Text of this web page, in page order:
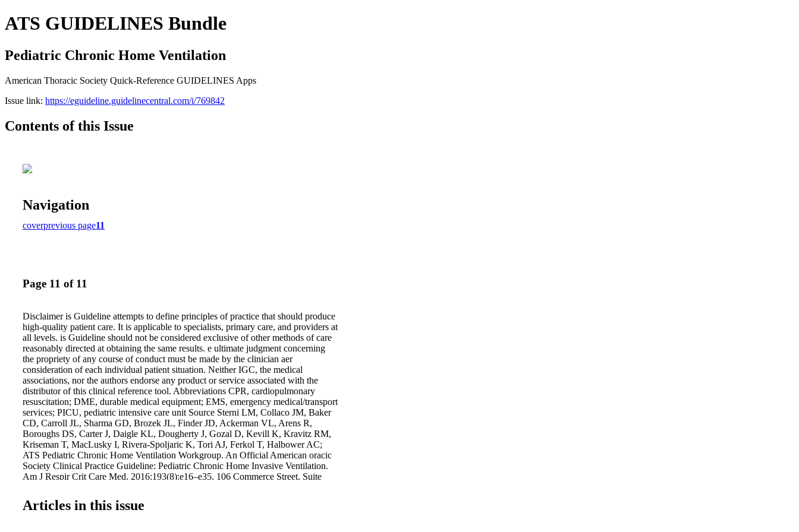
ATS GUIDELINES Bundle
Pediatric Chronic Home Ventilation
American Thoracic Society Quick-Reference GUIDELINES Apps
Issue link: https://eguideline.guidelinecentral.com/i/769842
Contents of this Issue
Navigation
coverprevious page11
Page 11 of 11
Disclaimer is Guideline attempts to define principles of practice that should produce
high-quality patient care. It is applicable to specialists, primary care, and providers at
all levels. is Guideline should not be considered exclusive of other methods of care
reasonably directed at obtaining the same results. e ultimate judgment concerning
the propriety of any course of conduct must be made by the clinician aer
consideration of each individual patient situation. Neither IGC, the medical
associations, nor the authors endorse any product or service associated with the
distributor of this clinical reference tool. Abbreviations CPR, cardiopulmonary
resuscitation; DME, durable medical equipment; EMS, emergency medical/transport
services; PICU, pediatric intensive care unit Source Sterni LM, Collaco JM, Baker
CD, Carroll JL, Sharma GD, Brozek JL, Finder JD, Ackerman VL, Arens R,
Boroughs DS, Carter J, Daigle KL, Dougherty J, Gozal D, Kevill K, Kravitz RM,
Kriseman T, MacLusky I, Rivera-Spoljaric K, Tori AJ, Ferkol T, Halbower AC;
ATS Pediatric Chronic Home Ventilation Workgroup. An Official American oracic
Society Clinical Practice Guideline: Pediatric Chronic Home Invasive Ventilation.
Am J Respir Crit Care Med. 2016;193(8):e16–e35. 106 Commerce Street, Suite
copies, order at GuidelineCentral.com Copyright © 2016 All rights reserved
ATSPVENT16103 Table 1. Interpretation of strong and conditional (weak)
Articles in this issue